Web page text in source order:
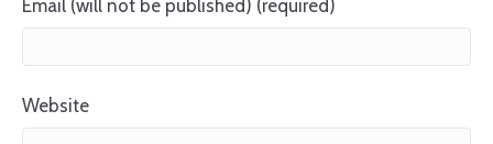
Email (will not be published) (required)
Website